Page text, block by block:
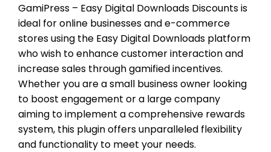
GamiPress – Easy Digital Downloads Discounts is
ideal for online businesses and e-commerce
stores using the Easy Digital Downloads platform
who wish to enhance customer interaction and
increase sales through gamified incentives.
Whether you are a small business owner looking
to boost engagement or a large company
aiming to implement a comprehensive rewards
system, this plugin offers unparalleled flexibility
and functionality to meet your needs.